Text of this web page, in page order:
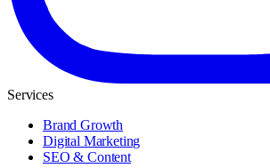
Services
Brand Growth
Digital Marketing
SEO & Content